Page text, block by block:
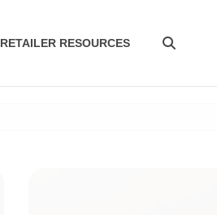
RETAILER RESOURCES